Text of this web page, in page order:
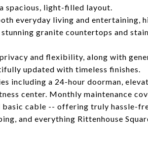
spacious, light-filled layout.
everyday living and entertaining,
granite countertops and
and flexibility, along with
updated with timeless finishes.
including a 24-hour doorman,
center. Monthly maintenance
cable -- offering truly hassle-
and everything Rittenhouse